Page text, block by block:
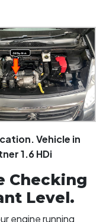
Vehicle in
1.6 HDi
Checking
Level.
engine running